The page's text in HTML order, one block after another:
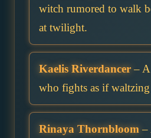
witch rumored to walk
at twilight.
Kaelis Riverdancer–
who fights as if waltzing
Rinaya Thornbloom –